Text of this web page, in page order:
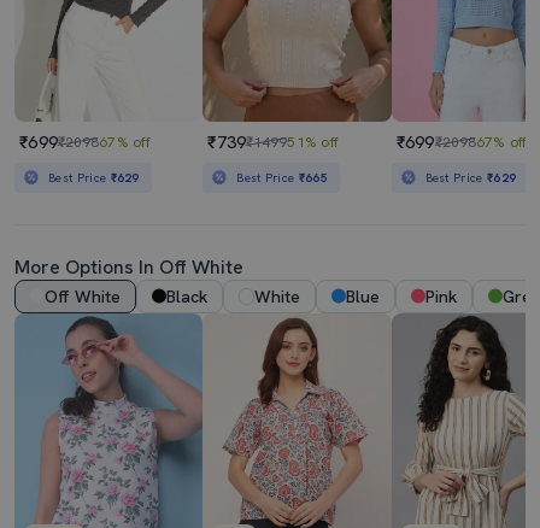
₹699₹209867% off
Best Price ₹629
₹739₹149951% off
Best Price ₹665
₹699₹209867% off
Best Price₹629
More Options In Off White
Off White Black White Blue Pink